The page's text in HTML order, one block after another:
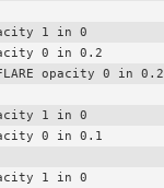
1 in 0
0 in 0.2
opacity 0 in 0.2
1 in 0
0 in 0.1
1 in 0